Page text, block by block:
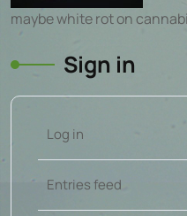
maybe white rot on
Sign in
Log in
Entries feed